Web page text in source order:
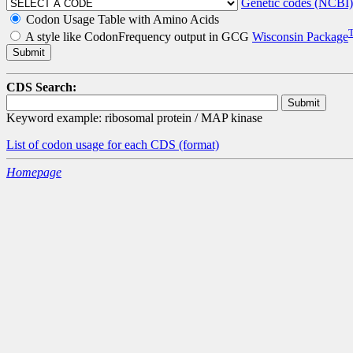
Genetic codes (NCBI)
Codon Usage Table with Amino Acids
A style like CodonFrequency output in GCG Wisconsin Package
CDS Search:
Keyword example: ribosomal protein / MAP kinase
List of codon usage for each CDS (format)
Homepage